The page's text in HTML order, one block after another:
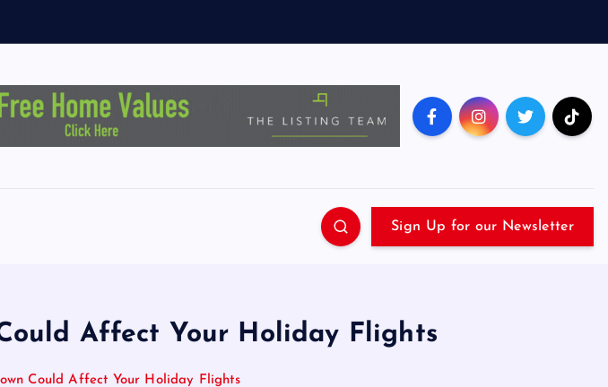
Sign Up for our Newsletter
Affect Your Holiday Flights
Could Affect Your Holiday Flights